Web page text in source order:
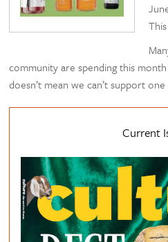
community are spending this
doesn’t mean we can’t support
Current